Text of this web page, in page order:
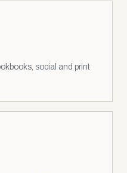
social and print